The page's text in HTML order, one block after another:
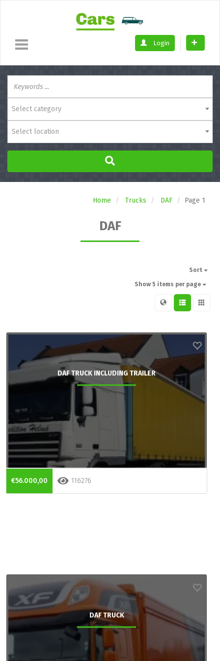
Login
Select category
Select location
Home Trucks DAF Page 1
DAF
Sort
Show 5 items per page
DAF TRUCK INCLUDING TRAILER
€56.000,00 116276
DAF TRUCK